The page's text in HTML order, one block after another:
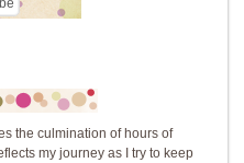
the culmination of hours of
my journey as I try to keep